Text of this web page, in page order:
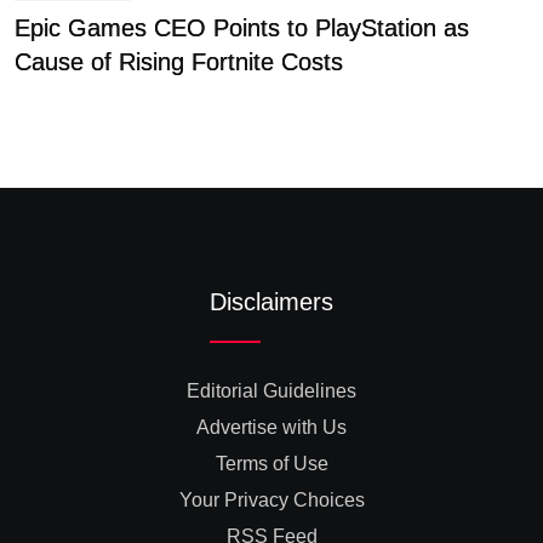
Epic Games CEO Points to PlayStation as
Cause of Rising Fortnite Costs
Disclaimers
Editorial Guidelines
Advertise with Us
Terms of Use
Your Privacy Choices
RSS Feed